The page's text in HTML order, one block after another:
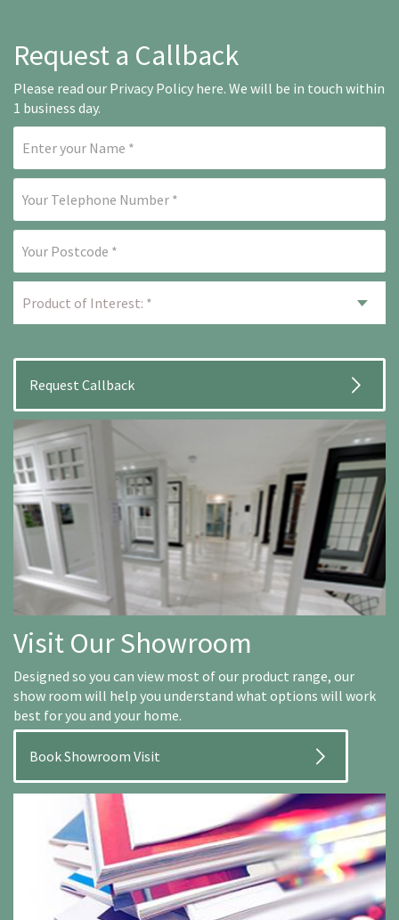
Request a Callback
Please read our Privacy Policy here. We will be in touch within
1 business day.
Visit Our Showroom
Designed so you can view most of our product range, our
show room will help you understand what options will work
best for you and your home.
Book Showroom Visit